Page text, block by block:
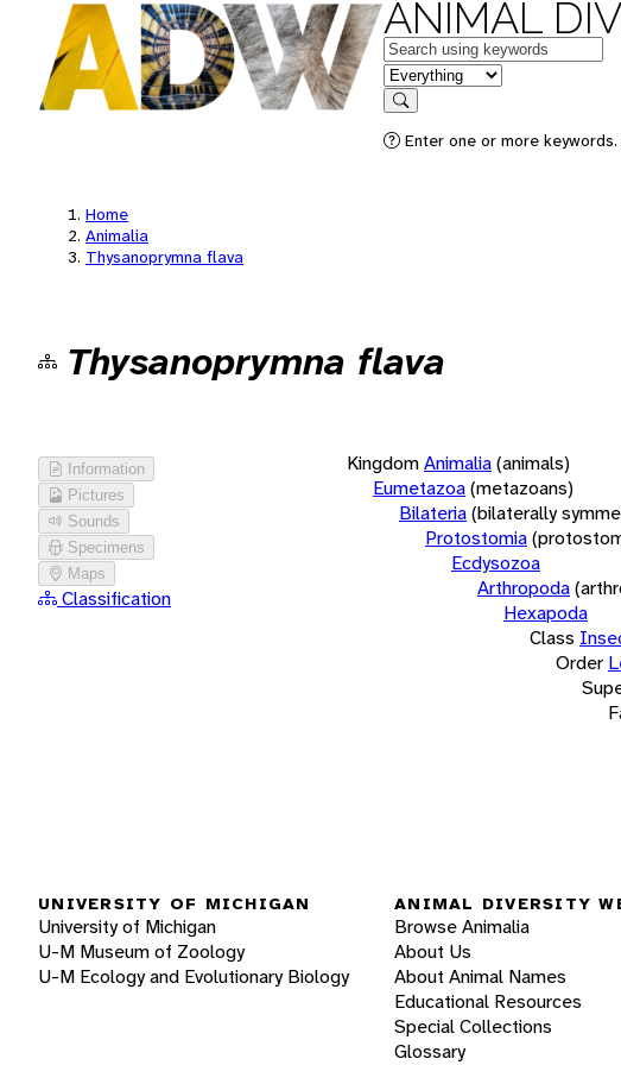
ANIMAL
Keywords
in feature
Search
Enter one or more
Home
Animalia
Thysanoprymna flava
Thysanoprymna flava
Information
Pictures
Sounds
Specimens
Maps
Classification
KingdomAnimalia(animals)
Eumetazoa(metazoans)
Bilateria(bilaterally
Protostomia
Ecdysozoa
Arthropoda
Hexapoda
Class
Order
UNIVERSITY OF MICHIGAN
University of Michigan
U-M Museum of Zoology
U-M Ecology and Evolutionary Biology
ANIMAL DIVERSITY
Browse Animalia
About Us
About Animal Names
Educational Resources
Special Collections
Glossary